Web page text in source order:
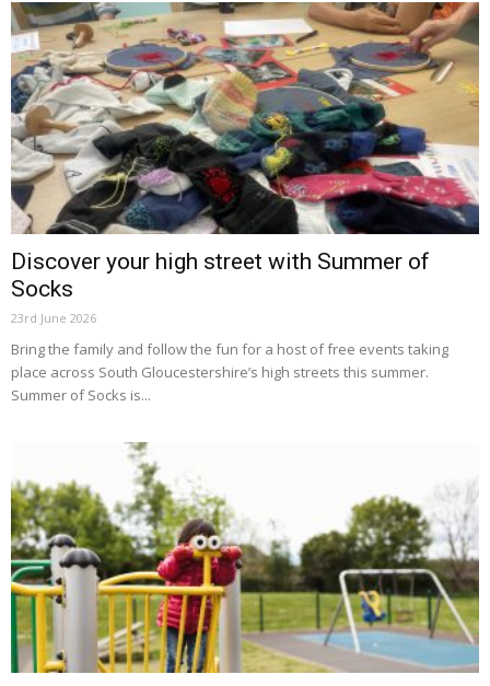
Discover your high street with Summer of
Socks
23rd June 2026
Bring the family and follow the fun for a host of free events taking
place across South Gloucestershire’s high streets this summer.
Summer of Socks is...